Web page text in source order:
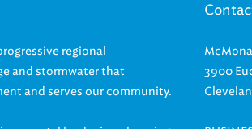
regional
and stormwater that
and serves our community.
3900